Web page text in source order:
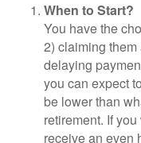
When to Start?
You have the
2) claiming them
delaying
you can expect
be lower than
retirement. If
receive an even